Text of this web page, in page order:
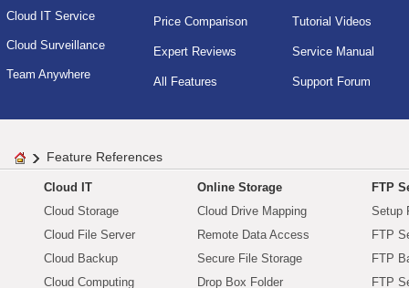
Cloud IT Service
Cloud Surveillance
Team Anywhere
Price Comparison
Expert Reviews
All Features
Tutorial Videos
Service Manual
Support Forum
Feature References
Cloud IT
Cloud Storage
Cloud File Server
Cloud Backup
Cloud Computing
Online Storage
Cloud Drive Mapping
Remote Data Access
Secure File Storage
Drop Box Folder
FTP
Setup
FTP
FTP
FTP